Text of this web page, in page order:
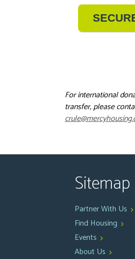
For international
transfer, please
Sitemap
Partner With Us
Find Housing
Events
About Us